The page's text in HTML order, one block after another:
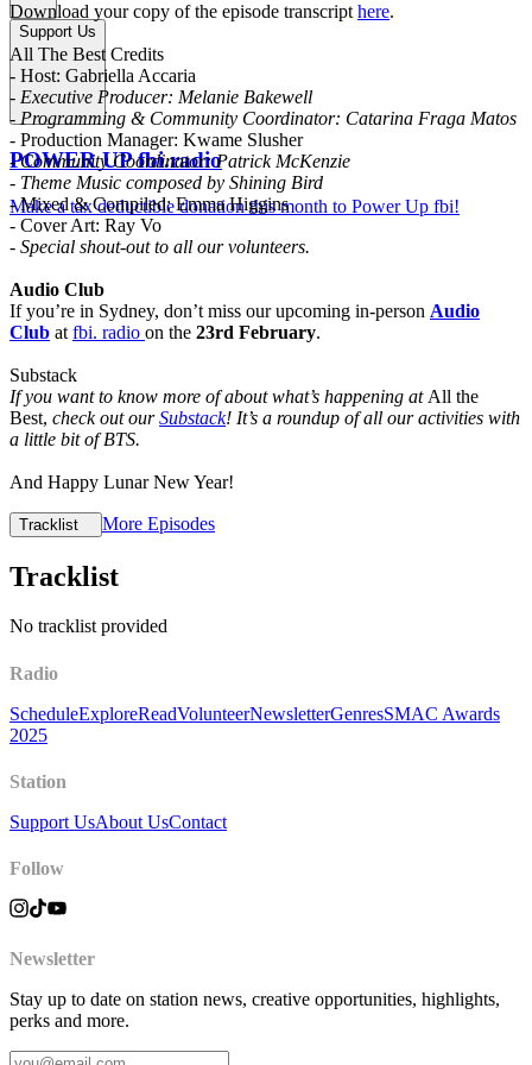
Support Us
POWER UP fbi.radio
Make a tax deductible donation this month to Power Up fbi!
Download your copy of the episode transcript here.
All The Best Credits
- Host: Gabriella Accaria
- Executive Producer: Melanie Bakewell
- Programming & Community Coordinator: Catarina Fraga Matos
- Production Manager: Kwame Slusher
- Community Coordinator: Patrick McKenzie
- Theme Music composed by Shining Bird
- Mixed & Compiled: Emma Higgins
- Cover Art: Ray Vo
- Special shout-out to all our volunteers.
Audio Club
If you’re in Sydney, don’t miss our upcoming in-person Audio
Club at fbi. radio on the 23rd February.
Substack
If you want to know more of about what’s happening at All the
Best, check out ourSubstack! It’s a roundup of all our activities with
a little bit of BTS.
And Happy Lunar New Year!
Tracklist More Episodes
Tracklist
No tracklist provided
Radio
ScheduleExploreReadVolunteerNewsletterGenresSMAC Awards
2025
Station
Support UsAbout UsContact
Follow
Newsletter
Stay up to date on station news, creative opportunities, highlights,
perks and more.